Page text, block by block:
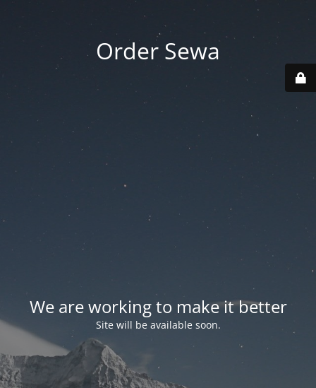
Order Sewa
We are working to make it better
Site will be available soon.